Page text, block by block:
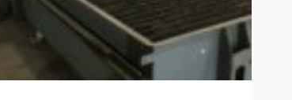
THE
SOUTHWEST
SHOULD
NOW